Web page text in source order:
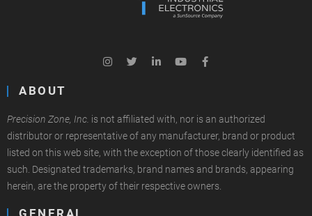
ABOUT
Precision Zone, Inc. is not affiliated with, nor is an authorized
distributor or representative of any manufacturer, brand or product
listed on this web site, with the exception of those clearly identified as
such. Designated trademarks, brand names and brands, appearing
herein, are the property of their respective owners.